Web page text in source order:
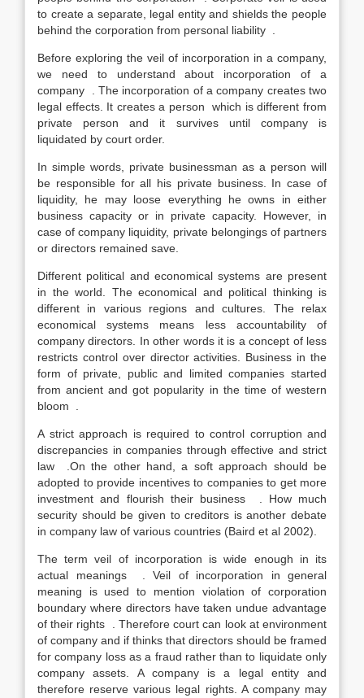
to create a separate, legal entity and shields the people
behind the corporation from personal liability .
Before exploring the veil of incorporation in a company,
we need to understand about incorporation of a
company . The incorporation of a company creates two
legal effects. It creates a person which is different from
private person and it survives until company is
liquidated by court order.
In simple words, private businessman as a person will
be responsible for all his private business. In case of
liquidity, he may loose everything he owns in either
business capacity or in private capacity. However, in
case of company liquidity, private belongings of partners
or directors remained save.
Different political and economical systems are present
in the world. The economical and political thinking is
different in various regions and cultures. The relax
economical systems means less accountability of
company directors. In other words it is a concept of less
restricts control over director activities. Business in the
form of private, public and limited companies started
from ancient and got popularity in the time of western
bloom .
A strict approach is required to control corruption and
discrepancies in companies through effective and strict
law .On the other hand, a soft approach should be
adopted to provide incentives to companies to get more
investment and flourish their business . How much
security should be given to creditors is another debate
in company law of various countries (Baird et al 2002).
The term veil of incorporation is wide enough in its
actual meanings . Veil of incorporation in general
meaning is used to mention violation of corporation
boundary where directors have taken undue advantage
of their rights . Therefore court can look at environment
of company and if thinks that directors should be framed
for company loss as a fraud rather than to liquidate only
company assets. A company is a legal entity and
therefore reserve various legal rights. A company may